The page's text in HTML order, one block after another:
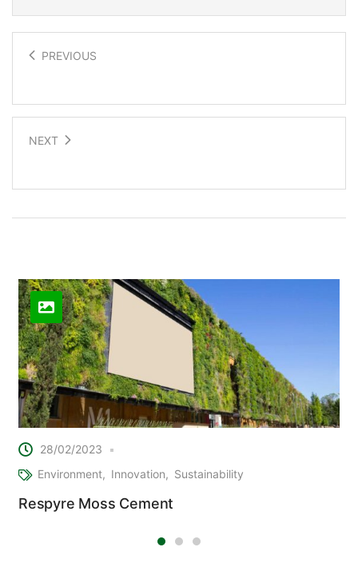
PREVIOUS
NEXT
28/02/2023
Environment
Innovation Sustainability
Respyre Moss Cement